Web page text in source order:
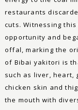
restaurants
cuts. Witnessing
opportunity and
offal, marking the
of Bibai yakitori is
such as liver, heart,
chicken skin and
the mouth with